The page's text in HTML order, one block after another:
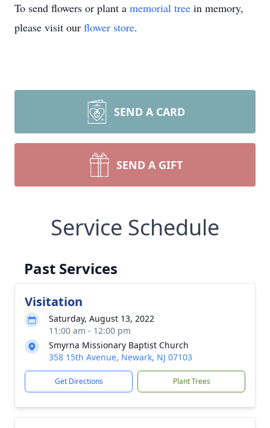
To send flowers or plant a memorial tree in memory,
please visit our flower store.
SEND A CARD
SEND A GIFT
Service Schedule
Past Services
Visitation
Saturday, August 13, 2022
11:00 am - 12:00 pm
Smyrna Missionary Baptist Church
358 15th Avenue, Newark, NJ 07103
Get Directions Plant Trees